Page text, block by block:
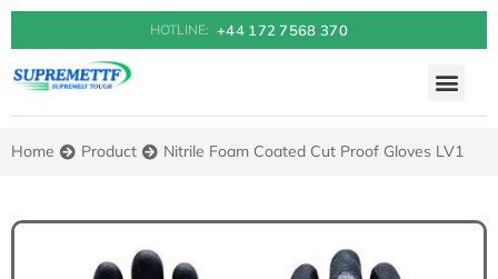
HOTLINE: +44 172 7568 370
You are here:
Home Product Nitrile Foam Coated Cut Proof Gloves LV1